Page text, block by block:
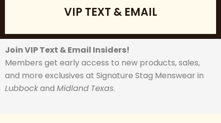
VIP TEXT & EMAIL
Join VIP Text & Email Insiders!
Members get early access to new products, sales,
and more exclusives at Signature Stag Menswear in
Lubbockand Midland Texas.